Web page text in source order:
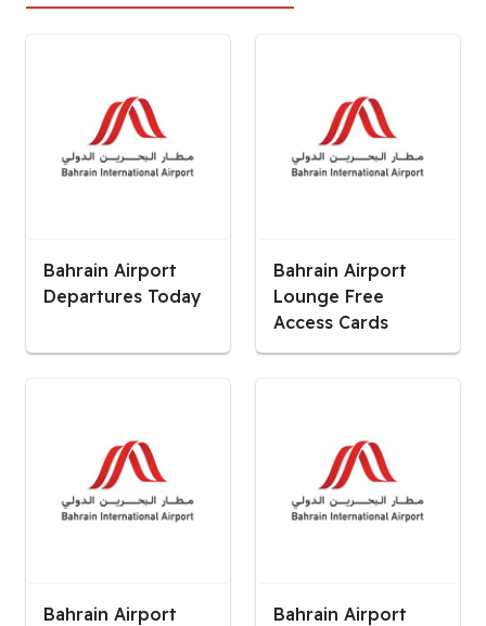
Bahrain Airport
Departures Today
Bahrain Airport
Lounge Free
Access Cards
Bahrain Airport
Bahrain Airport